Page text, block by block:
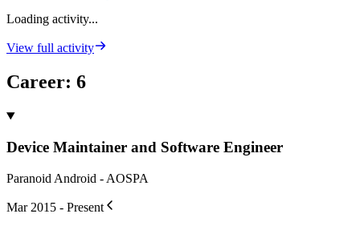
Loading activity...
View full activity
Career: 6
Device Maintainer and Software Engineer
Paranoid Android - AOSPA
Mar 2015 - Present